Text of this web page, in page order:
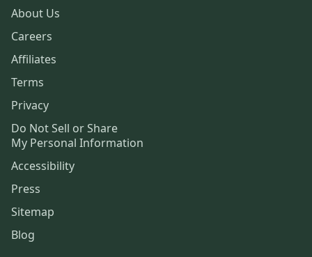
About Us
Careers
Affiliates
Terms
Privacy
Do Not Sell or Share
My Personal Information
Accessibility
Press
Sitemap
Blog